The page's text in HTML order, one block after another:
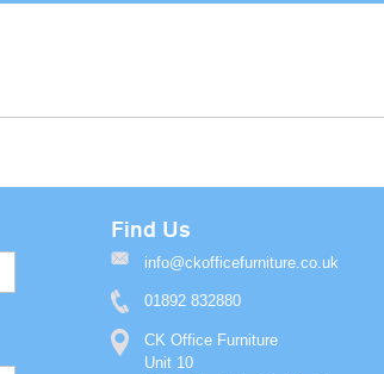
Find Us
info@ckofficefurniture.co.uk
01892 832880
CK Office Furniture
Unit 10